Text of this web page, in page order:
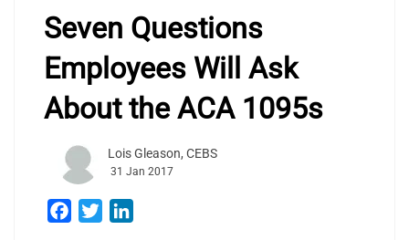
Seven Questions
Employees Will Ask
About the ACA 1095s
Lois Gleason, CEBS
31 Jan 2017
Facebook
Twitter